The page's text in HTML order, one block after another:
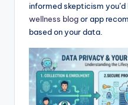
informed skepticism
wellness blogor app
based on your data.